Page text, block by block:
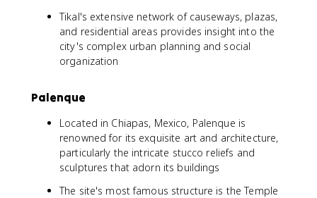
Tikal's extensive network of causeways, plazas,
and residential areas provides insight into the
city's complex urban planning and social
organization
Palenque
Located in Chiapas, Mexico, Palenque is
renowned for its exquisite art and architecture,
particularly the intricate stucco reliefs and
sculptures that adorn its buildings
The site's most famous structure is the Temple